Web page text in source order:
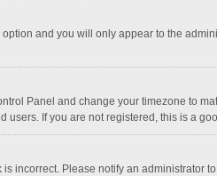
option and you will only appear to the
Panel and change your timezone to
users. If you are not registered, this is a
incorrect. Please notify an administrator